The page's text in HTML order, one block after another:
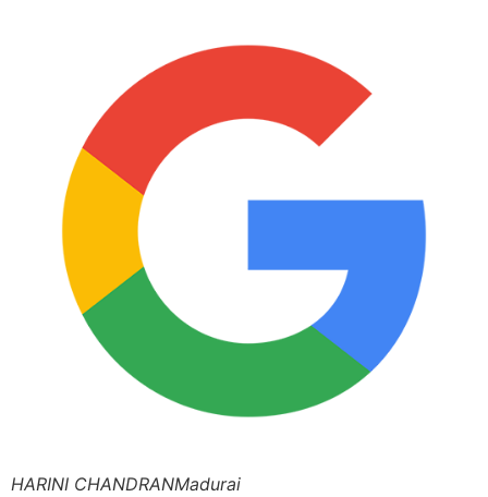
HARINI CHANDRANMadurai